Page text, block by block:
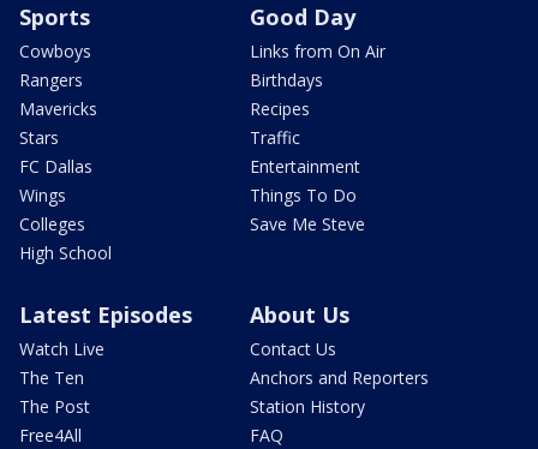
Sports
Cowboys
Rangers
Mavericks
Stars
FC Dallas
Wings
Colleges
High School
Good Day
Links from On Air
Birthdays
Recipes
Traffic
Entertainment
Things To Do
Save Me Steve
Latest Episodes
Watch Live
The Ten
The Post
Free4All
About Us
Contact Us
Anchors and Reporters
Station History
FAQ